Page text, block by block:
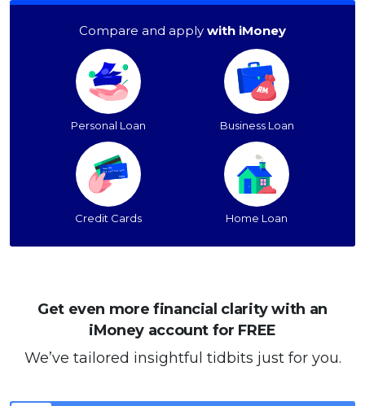
Compare and apply with iMoney
Personal Loan Business Loan
Credit Cards Home Loan
Get even more financial clarity with an
iMoney account for FREE
We’ve tailored insightful tidbits just for you.